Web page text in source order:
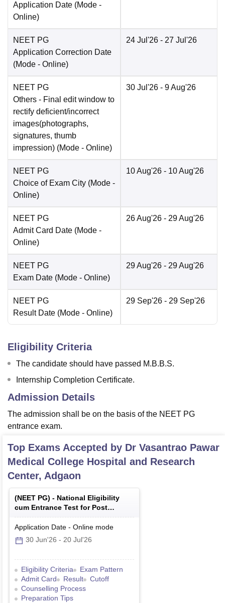
Application Date (Mode -
Online)
NEET PG
Application Correction Date
(Mode - Online)
24 Jul'26 - 27 Jul'26
NEET PG
Others - Final edit window to
rectify deficient/incorrect
images(photographs,
signatures, thumb
impression) (Mode - Online)
30 Jul'26 - 9 Aug'26
NEET PG
Choice of Exam City (Mode -
Online)
10 Aug'26 - 10 Aug'26
NEET PG
Admit Card Date (Mode -
Online)
26 Aug'26 - 29 Aug'26
NEET PG
Exam Date (Mode - Online)
29 Aug'26 - 29 Aug'26
NEET PG
Result Date (Mode - Online)
29 Sep'26 - 29 Sep'26
Eligibility Criteria
The candidate should have passed M.B.B.S.
Internship Completion Certificate.
Admission Details
The admission shall be on the basis of the NEET PG
entrance exam.
Top Exams Accepted by Dr Vasantrao Pawar
Medical College Hospital and Research
Center, Adgaon
(NEET PG) - National Eligibility
cum Entrance Test for Post
Graduate
Application Date - Online mode
30 Jun'26 - 20 Jul'26
Eligibility Criteria
Exam Pattern
Admit Card
Result
Cutoff
Counselling Process
Preparation Tips